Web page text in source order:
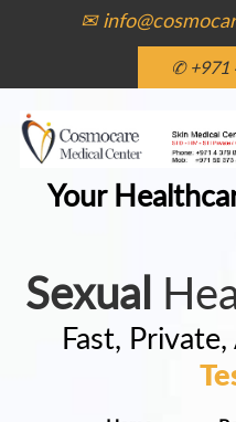
✉
✆ +971
Your
Sexual
Fast,